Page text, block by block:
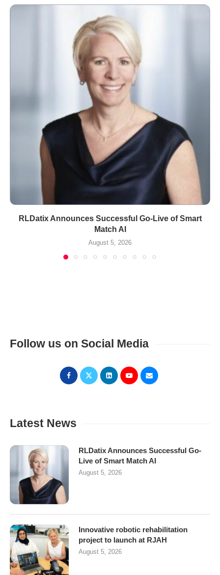
RLDatix Announces Successful Go-Live of Smart
Match AI
August 5, 2026
Follow us on Social Media
Latest News
RLDatix Announces Successful Go-
Live of Smart Match AI
August 5, 2026
Innovative robotic rehabilitation
project to launch at RJAH
August 5, 2026